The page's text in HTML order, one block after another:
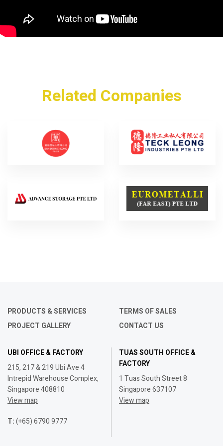
Related Companies
PRODUCTS & SERVICES
PROJECT GALLERY
TERMS OF SALES
CONTACT US
UBI OFFICE & FACTORY
215, 217 & 219 Ubi Ave 4
Intrepid Warehouse Complex,
Singapore 408810
View map
T:(+65) 6790 9777
TUAS SOUTH OFFICE &
FACTORY
1 Tuas South Street 8
Singapore 637107
View map